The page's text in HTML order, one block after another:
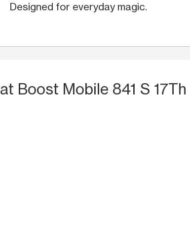
Designed for everyday magic.
at Boost Mobile 841 S